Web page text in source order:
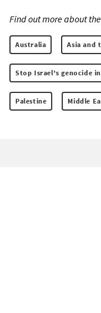
Find out more about
Australia Asia and
Stop Israel's genocide in
Palestine Middle